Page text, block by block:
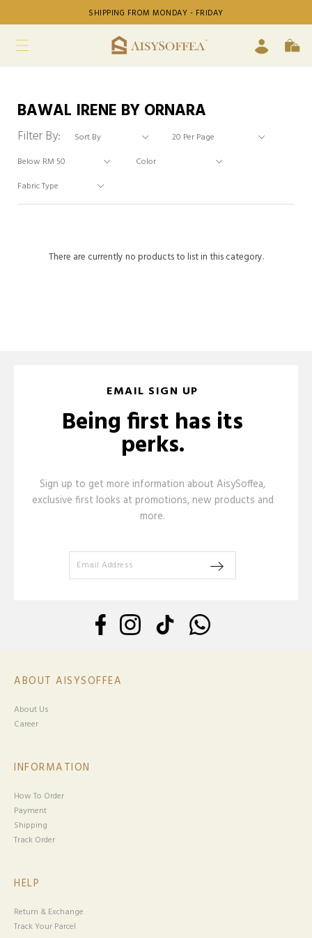
SHIPPING FROM MONDAY - FRIDAY
BAWAL IRENE BY ORNARA
Filter By:
There are currently no products to list in this category.
EMAIL SIGN UP
Being first has its
perks.
Sign up to get more information about AisySoffea,
exclusive first looks at promotions, new products and
more.
ABOUT AISYSOFFEA
About Us
Career
INFORMATION
How To Order
Payment
Shipping
Track Order
HELP
Return & Exchange
Track Your Parcel